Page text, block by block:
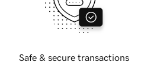
Safe & secure transactions